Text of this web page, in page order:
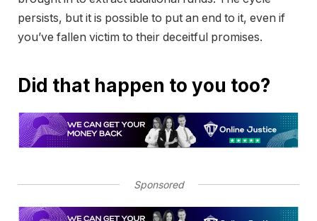
persists, but it is possible to put an end to it, even if
you’ve fallen victim to their deceitful promises.
Did that happen to you too?
Sponsored